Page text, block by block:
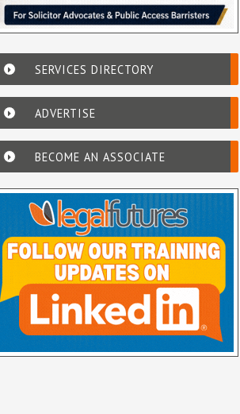
SERVICES DIRECTORY
ADVERTISE
BECOME AN ASSOCIATE